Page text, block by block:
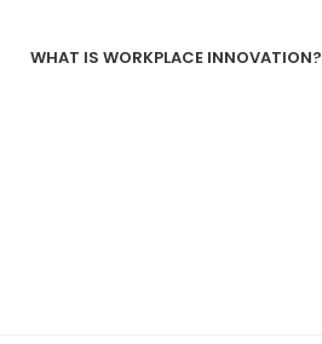
WHAT IS WORKPLACE INNOVATION?